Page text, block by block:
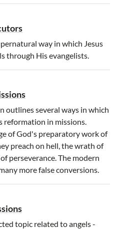
way in which Jesus
through His evangelists.
outlines several ways in which
reformation in missions.
of God's preparatory work of
preach on hell, the wrath of
perseverance. The modern
more false conversions.
topic related to angels -